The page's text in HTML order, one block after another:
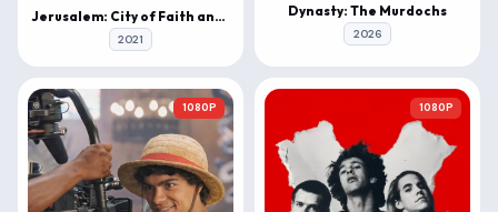
Jerusalem: City of Faith and Fury
2021
Dynasty: The Murdochs
2026
1080P 1080P